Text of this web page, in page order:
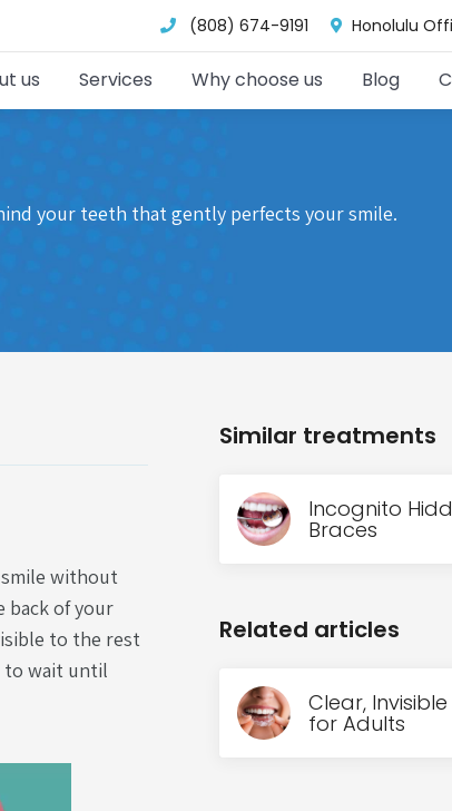
(808) 674-9191 Honolulu
us Services Why choose us Blog
your teeth that gently perfects your smile.
without
back of your
to the rest
to wait until
Similar treatments
Incognito
Braces
Related articles
Clear,
for Adults